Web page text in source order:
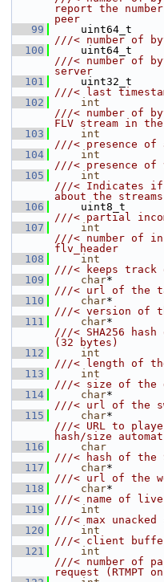
report the
peer
   99
    uint64_t
///< number of
  100
    uint64_t
///< number of
server
  101
    uint32_t
///< last
  102
int
///< number of
FLV stream in
  103
int
///< presence of
  104
int
///< presence of
  105
int
///< Indicates if
about the streams
  106
    uint8_t
///< partial
  107
int
///< number of
flv_header
  108
int
///< keeps track
  109
char*
///< url of the
  110
char*
///< version of
  111
char*
///< SHA256
(32 bytes)
  112
int
///< length of the
  113
int
///< size of the
  114
char*
///< url of the
  115
char*
///< URL to
hash/size
  116
char
///< hash of the
  117
char*
///< url of the
  118
char*
///< name of live
  119
int
///< max unacked
  120
int
///< client
  121
int
///< number of
request (RTMPT